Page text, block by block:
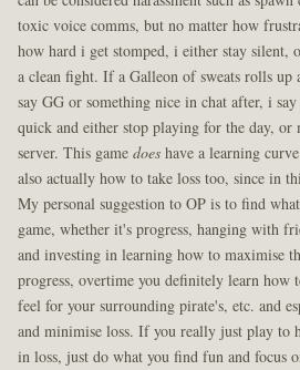
toxic voice comms, but no matter how
how hard i get stomped, i either stay
a clean fight. If a Galleon of sweats rolls up
say GG or something nice in chat after, i
quick and either stop playing for the day, or
server. This gamedoeshave a learning
also actually how to take loss too, since in
My personal suggestion to OP is to find
game, whether it's progress, hanging with
and investing in learning how to maximise
progress, overtime you definitely learn how
feel for your surrounding pirate's, etc. and
and minimise loss. If you really just play to
in loss, just do what you find fun and focus